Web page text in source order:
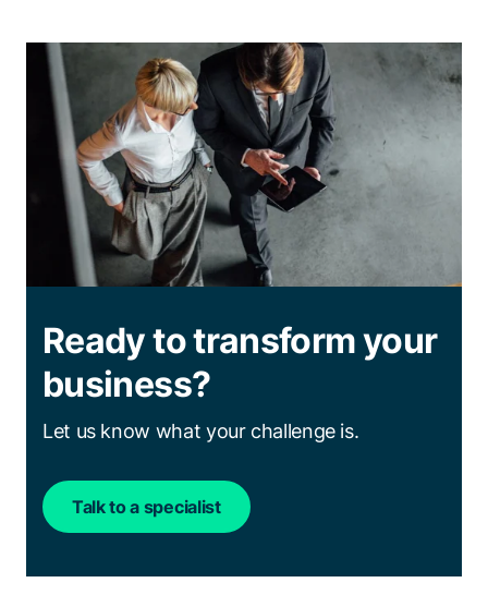
Ready to transform your
business?
Let us know what your challenge is.
Talk to a specialist